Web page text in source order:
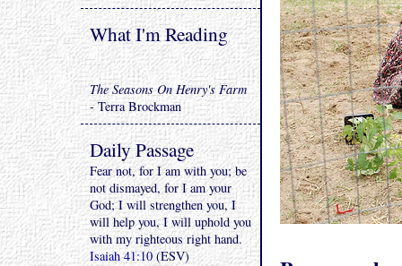
What I'm Reading
The Seasons On Henry's Farm
- Terra Brockman
Daily Passage
Fear not, for I am with you; be
not dismayed, for I am your
God; I will strengthen you, I
will help you, I will uphold you
with my righteous right hand.
Isaiah 41:10(ESV)